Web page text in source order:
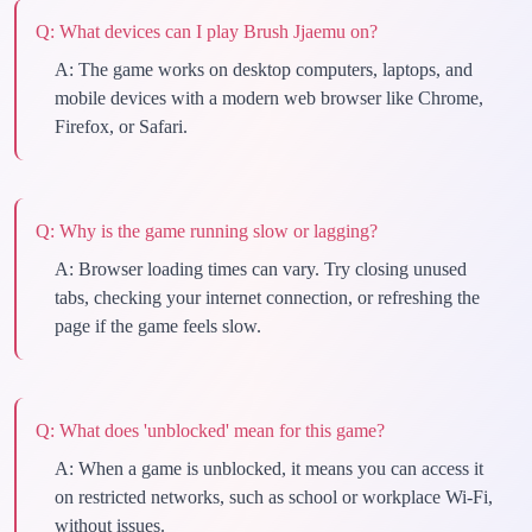
Q: What devices can I play Brush Jjaemu on?
A: The game works on desktop computers, laptops, and
mobile devices with a modern web browser like Chrome,
Firefox, or Safari.
Q: Why is the game running slow or lagging?
A: Browser loading times can vary. Try closing unused
tabs, checking your internet connection, or refreshing the
page if the game feels slow.
Q: What does 'unblocked' mean for this game?
A: When a game is unblocked, it means you can access it
on restricted networks, such as school or workplace Wi-Fi,
without issues.